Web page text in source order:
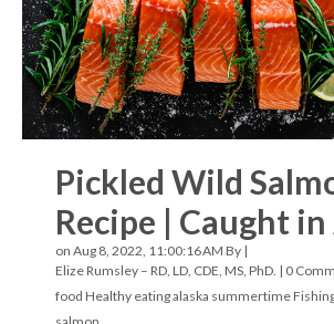
Pickled Wild
Recipe | Caught
on Aug 8, 2022, 11:00:16 AM By |
Elize Rumsley – RD, LD, CDE, MS, PhD. | 0
food Healthy eatingalaska summertime